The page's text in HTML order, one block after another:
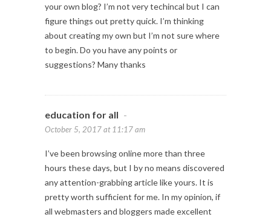
your own blog? I’m not very techincal but I can
figure things out pretty quick. I’m thinking
about creating my own but I’m not sure where
to begin. Do you have any points or
suggestions? Many thanks
education for all -
October 5, 2017 at 11:17 am
I’ve been browsing online more than three
hours these days, but I by no means discovered
any attention-grabbing article like yours. It is
pretty worth sufficient for me. In my opinion, if
all webmasters and bloggers made excellent